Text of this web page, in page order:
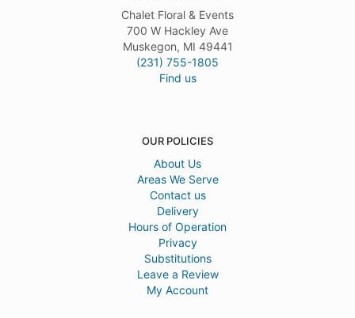
Chalet Floral & Events
700 W Hackley Ave
Muskegon, MI 49441
(231) 755-1805
Find us
OUR POLICIES
About Us
Areas We Serve
Contact us
Delivery
Hours of Operation
Privacy
Substitutions
Leave a Review
My Account